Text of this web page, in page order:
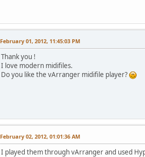
February 01, 2012, 11:45:03 PM
Thank you !
I love modern midifiles.
Do you like the vArranger midifile player?
February 02, 2012, 01:01:36 AM
I played them through vArranger and used